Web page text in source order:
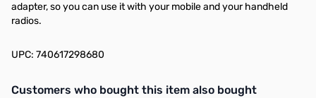
adapter, so you can use it with your mobile and your handheld
radios.
UPC: 740617298680
Interactive carousel showing related products. Use navigation
Customers who bought this item also bought